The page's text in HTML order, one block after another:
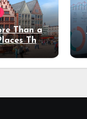
Than a
That
Stay